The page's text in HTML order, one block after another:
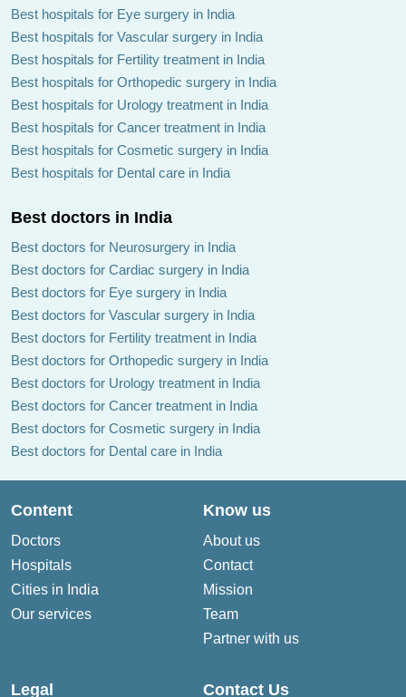
Best hospitals for Eye surgery in India
Best hospitals for Vascular surgery in India
Best hospitals for Fertility treatment in India
Best hospitals for Orthopedic surgery in India
Best hospitals for Urology treatment in India
Best hospitals for Cancer treatment in India
Best hospitals for Cosmetic surgery in India
Best hospitals for Dental care in India
Best doctors in India
Best doctors for Neurosurgery in India
Best doctors for Cardiac surgery in India
Best doctors for Eye surgery in India
Best doctors for Vascular surgery in India
Best doctors for Fertility treatment in India
Best doctors for Orthopedic surgery in India
Best doctors for Urology treatment in India
Best doctors for Cancer treatment in India
Best doctors for Cosmetic surgery in India
Best doctors for Dental care in India
Content
Doctors
Hospitals
Cities in India
Our services
Know us
About us
Contact
Mission
Team
Partner with us
Legal Contact Us